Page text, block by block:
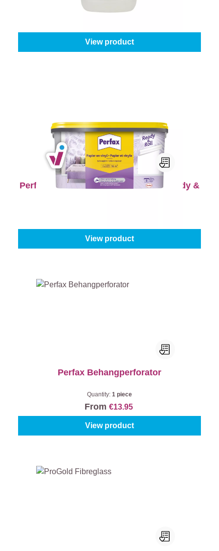
Content:0,5 l
View product
Perfax Behanglijm Papier en Vinyl Ready &
View product
Perfax Behangperforator
Quantity: 1 piece
From €13.95
View product